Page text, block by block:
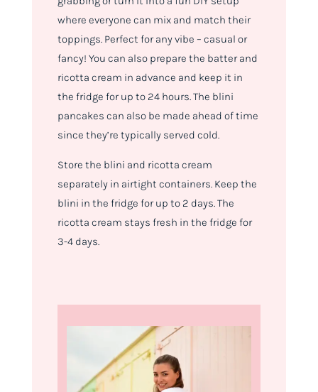
where everyone can mix and match their
toppings. Perfect for any vibe – casual or
fancy! You can also prepare the batter and
ricotta cream in advance and keep it in
the fridge for up to 24 hours. The blini
pancakes can also be made ahead of time
since they’re typically served cold.
Store the blini and ricotta cream
separately in airtight containers. Keep the
blini in the fridge for up to 2 days. The
ricotta cream stays fresh in the fridge for
3-4 days.